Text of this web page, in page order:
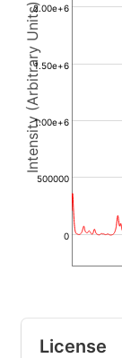
Intensity (Arbitrary Units)
0
500000
1.00e+6
1.50e+6
2.00e+6
License